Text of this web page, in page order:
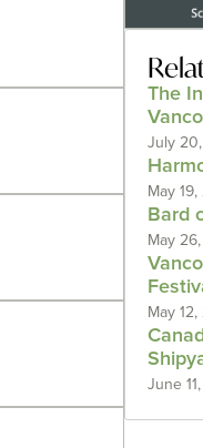
The
July
May
Bard
May
May
June